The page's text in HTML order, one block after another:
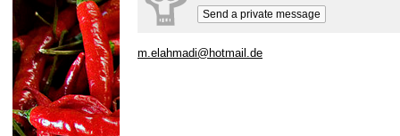
Send a private message
m.elahmadi@hotmail.de